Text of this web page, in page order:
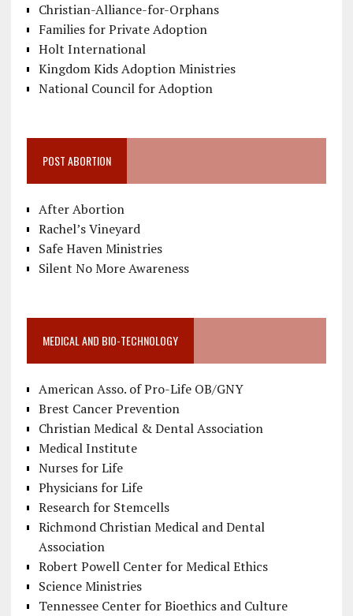
Christian-Alliance-for-Orphans
Families for Private Adoption
Holt International
Kingdom Kids Adoption Ministries
National Council for Adoption
POST ABORTION
After Abortion
Rachel’s Vineyard
Safe Haven Ministries
Silent No More Awareness
MEDICAL AND BIO-TECHNOLOGY
American Asso. of Pro-Life OB/GNY
Brest Cancer Prevention
Christian Medical & Dental Association
Medical Institute
Nurses for Life
Physicians for Life
Research for Stemcells
Richmond Christian Medical and Dental
Association
Robert Powell Center for Medical Ethics
Science Ministries
Tennessee Center for Bioethics and Culture